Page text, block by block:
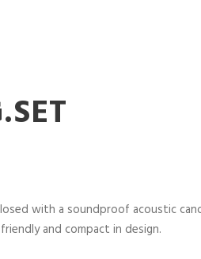
with a soundproof acoustic
and compact in design.